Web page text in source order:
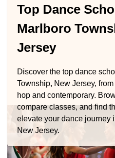
Top Dance
Marlboro
Jersey
Discover the top dance
Township, New Jersey,
hop and contemporary.
compare classes, and find
elevate your dance journey
New Jersey.